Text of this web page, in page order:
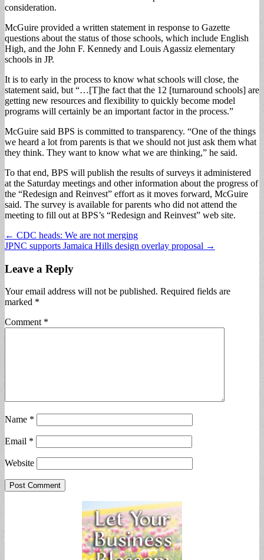
consideration.
McGuire provided a written statement in response to Gazette
questions about the status of those schools, which include English
High, and the John F. Kennedy and Louis Agassiz elementary
schools in JP.
It is to early in the process to know what schools will close, the
statement said, but “…[T]he fact that the 12 [turnaround schools] are
getting new resources and flexibility to quickly become model
programs will certainly be an important factor in the process.”
McGuire said BPS is committed to transparency. “One of the things
we heard a lot from parents is that we should not just ask them what
they think. They want to know what we are thinking,” he said.
To that end, BPS will publish the results of surveys it administered
at the Saturday meetings and other information about the progress of
the “Redesign and Reinvest” effort as it moves forward, McGuire
said. The survey is available for parents who did not attend the
meeting to fill out at BPS’s “Redesign and Reinvest” web site.
Post
navigation
← CDC heads: We are not merging
JPNC supports Jamaica Hills design overlay proposal →
Leave a Reply
Your email address will not be published. Required fields are
marked *
Comment *
Name *
Email *
Website